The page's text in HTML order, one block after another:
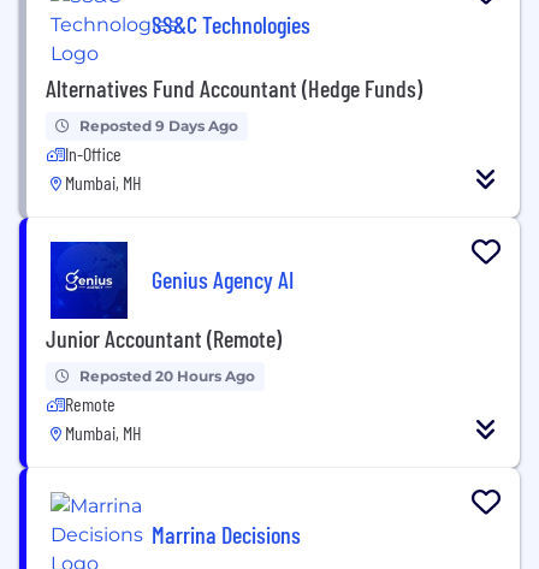
SS&C Technologies
Alternatives Fund Accountant (Hedge Funds)
Reposted 9 Days Ago
In-Office
Mumbai, MH
Genius Agency AI
Junior Accountant (Remote)
Reposted 20 Hours Ago
Remote
Mumbai, MH
Marrina Decisions